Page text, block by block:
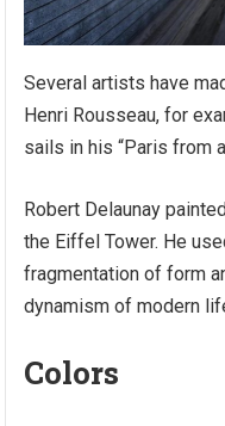
Several artists have
Henri Rousseau, for
sails in his “Paris from
Robert Delaunay
the Eiffel Tower. He
fragmentation of form
dynamism of modern
Colors